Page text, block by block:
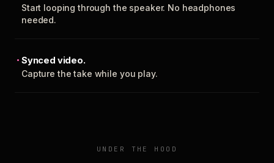
Start looping through the speaker. No headphones
needed.
Synced video.
Capture the take while you play.
UNDER THE HOOD